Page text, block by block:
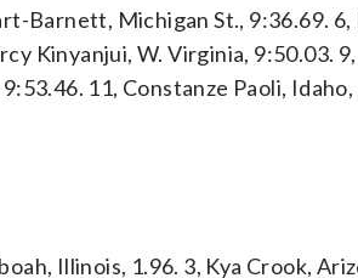
Barnett, Michigan St., 9:36.69. 6,
Kinyanjui, W. Virginia, 9:50.03.
11, Constanze Paoli, Idaho,
Illinois, 1.96. 3, Kya Crook,